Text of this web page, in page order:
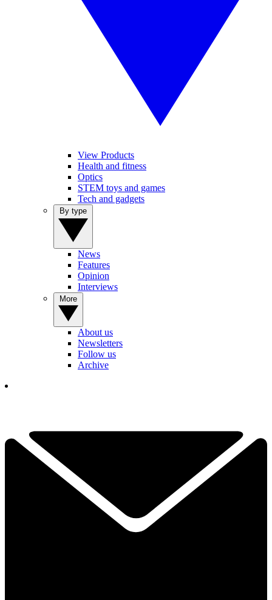
View Products
Health and fitness
Optics
STEM toys and games
Tech and gadgets
News
Features
Opinion
Interviews
About us
Newsletters
Follow us
Archive